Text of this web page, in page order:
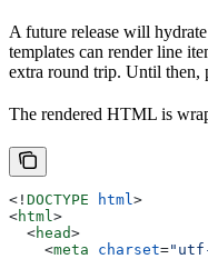
A future release will
templates can render line
extra round trip. Until then,
The rendered HTML is
<! DOCTYPE html >
<html >
  <
head>
    <
meta charset=